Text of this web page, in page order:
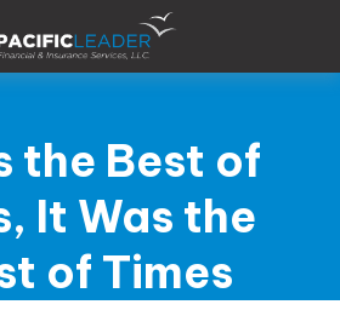
the Best of
It Was the
of Times